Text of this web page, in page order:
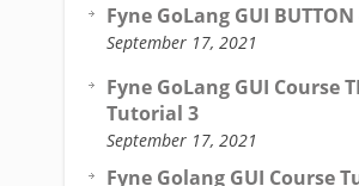
Fyne GoLang GUI
September 17, 2021
Fyne GoLang GUI Course
Tutorial 3
September 17, 2021
Fyne Golang GUI Course